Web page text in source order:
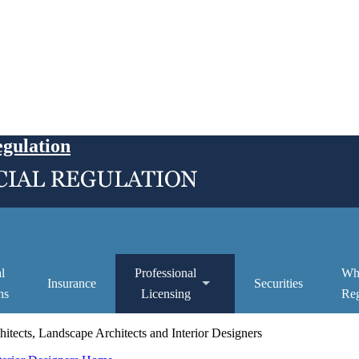
Insurance
Professional
Licensing
Securities
Landscape Architects and Interior Designers